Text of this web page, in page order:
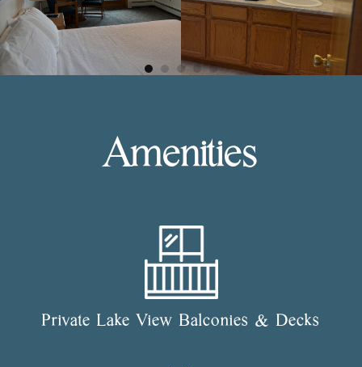
Amenities
Private Lake View Balconies & Decks